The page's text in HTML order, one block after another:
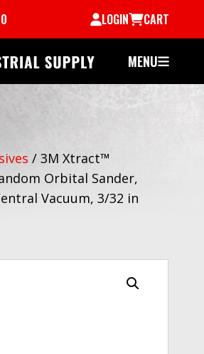
LOGIN CART
MENU
/ 3M Xtract™
Orbital Sander,
Vacuum, 3/32 in